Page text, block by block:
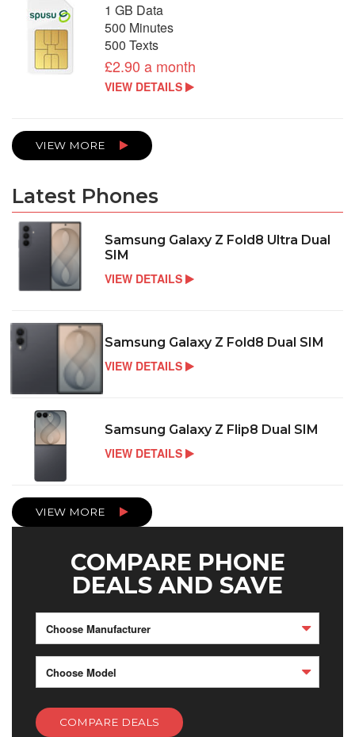
1 GB Data
500 Minutes
500 Texts
£2.90 a month
VIEW DETAILS
VIEW MORE
Latest Phones
Samsung Galaxy Z Fold8 Ultra Dual
SIM
VIEW DETAILS
Samsung Galaxy Z Fold8 Dual SIM
VIEW DETAILS
Samsung Galaxy Z Flip8 Dual SIM
VIEW DETAILS
VIEW MORE
COMPARE PHONE
DEALS AND SAVE
Choose Manufacturer
Choose Model
COMPARE DEALS